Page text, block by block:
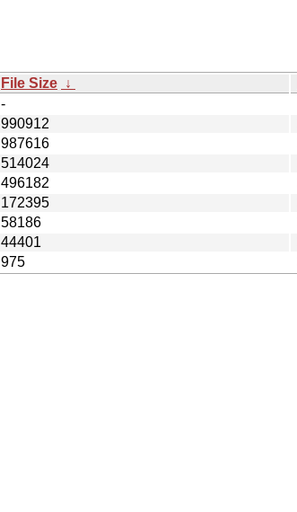
File Size ↓
-
990912
987616
514024
496182
172395
58186
44401
975